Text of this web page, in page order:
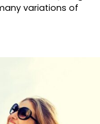
variations of